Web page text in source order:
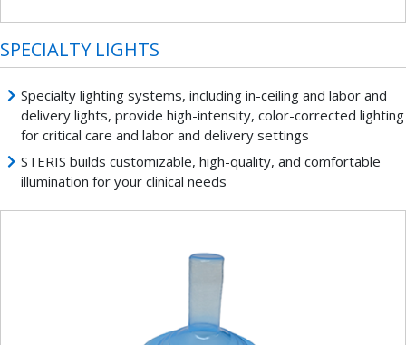
SPECIALTY LIGHTS
Specialty lighting systems, including in-ceiling and labor and
delivery lights, provide high-intensity, color-corrected lighting
for critical care and labor and delivery settings
STERIS builds customizable, high-quality, and comfortable
illumination for your clinical needs